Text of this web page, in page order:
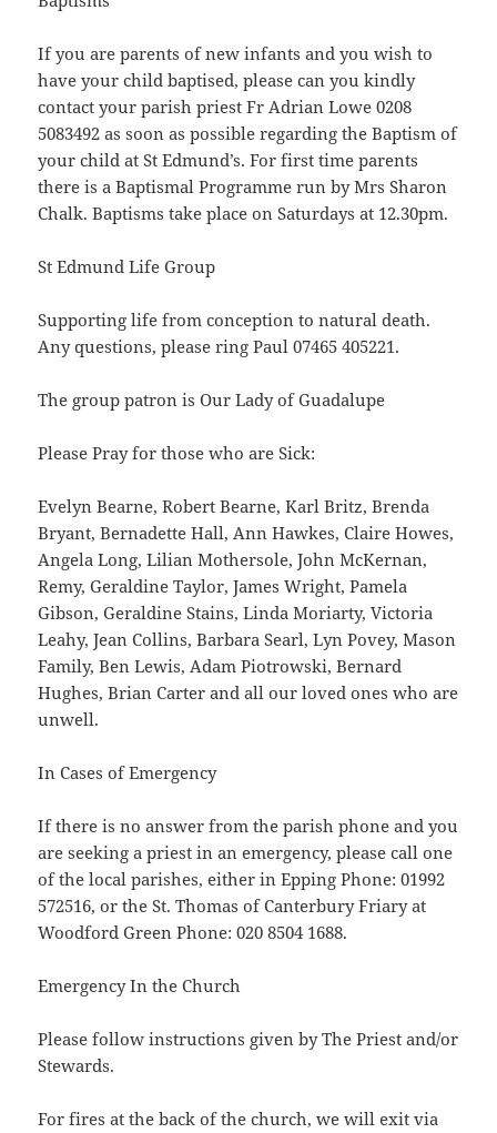
If you are parents of new infants and you wish to
have your child baptised, please can you kindly
contact your parish priest Fr Adrian Lowe 0208
5083492 as soon as possible regarding the Baptism of
your child at St Edmund’s. For first time parents
there is a Baptismal Programme run by Mrs Sharon
Chalk. Baptisms take place on Saturdays at 12.30pm.
St Edmund Life Group
Supporting life from conception to natural death.
Any questions, please ring Paul 07465 405221.
The group patron is Our Lady of Guadalupe
Please Pray for those who are Sick:
Evelyn Bearne, Robert Bearne, Karl Britz, Brenda
Bryant, Bernadette Hall, Ann Hawkes, Claire Howes,
Angela Long, Lilian Mothersole, John McKernan,
Remy, Geraldine Taylor, James Wright, Pamela
Gibson, Geraldine Stains, Linda Moriarty, Victoria
Leahy, Jean Collins, Barbara Searl, Lyn Povey, Mason
Family, Ben Lewis, Adam Piotrowski, Bernard
Hughes, Brian Carter and all our loved ones who are
unwell.
In Cases of Emergency
If there is no answer from the parish phone and you
are seeking a priest in an emergency, please call one
of the local parishes, either in Epping Phone: 01992
572516, or the St. Thomas of Canterbury Friary at
Woodford Green Phone: 020 8504 1688.
Emergency In the Church
Please follow instructions given by The Priest and/or
Stewards.
For fires at the back of the church, we will exit via